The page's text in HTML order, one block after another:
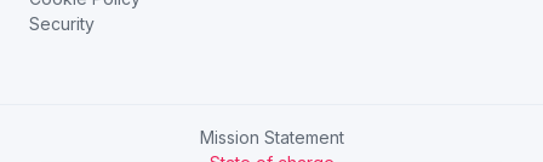
Security
Mission Statement